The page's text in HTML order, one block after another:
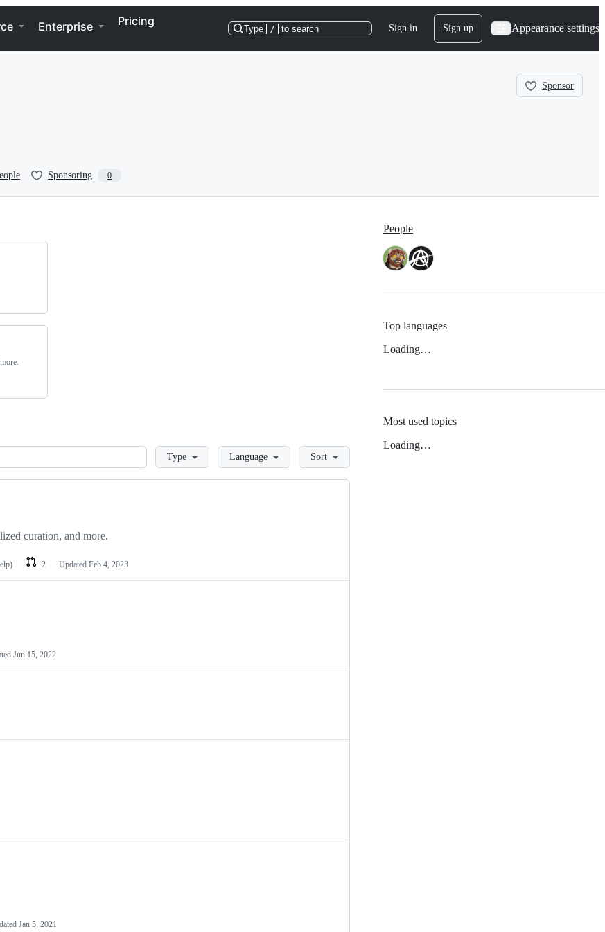
Enterprise Pricing
Type / to search Sign in Sign up Appearance settings
Sponsor
Sponsoring 0
LoadingType Language Sort
curation, and more.
2 Updated Feb 4, 2023
Jun 15, 2022
Jan 5, 2021
People
Top languages
Loading…
Most used topics
Loading…